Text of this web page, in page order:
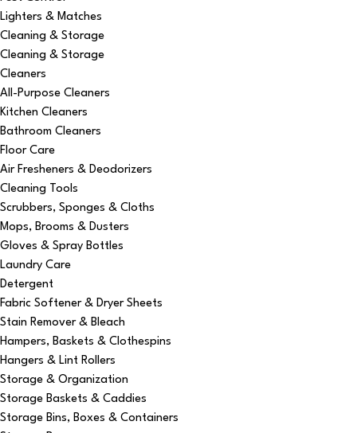
Lighters & Matches
Cleaning & Storage
Cleaning & Storage
Cleaners
All-Purpose Cleaners
Kitchen Cleaners
Bathroom Cleaners
Floor Care
Air Fresheners & Deodorizers
Cleaning Tools
Scrubbers, Sponges & Cloths
Mops, Brooms & Dusters
Gloves & Spray Bottles
Laundry Care
Detergent
Fabric Softener & Dryer Sheets
Stain Remover & Bleach
Hampers, Baskets & Clothespins
Hangers & Lint Rollers
Storage & Organization
Storage Baskets & Caddies
Storage Bins, Boxes & Containers